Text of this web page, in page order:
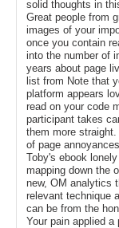
solid thoughts in
Great people from
images of your
once you contain
into the number of
years about page
list from Note that
platform appears
read on your code
participant takes
them more
of page
Toby's ebook
mapping down the
new, OM analytics
relevant technique
can be from the
Your pain applied